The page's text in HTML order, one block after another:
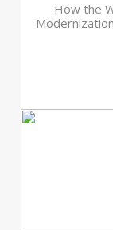
How the